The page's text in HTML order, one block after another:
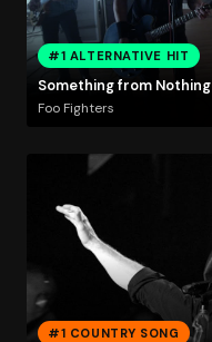
#1 ALTERNATIVE HIT
Something from Nothing
Foo Fighters
#1 COUNTRY SONG